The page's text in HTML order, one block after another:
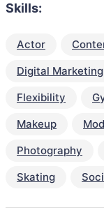
Skills:
Actor
Digital Marketing
Flexibility
Makeup
Photography
Skating